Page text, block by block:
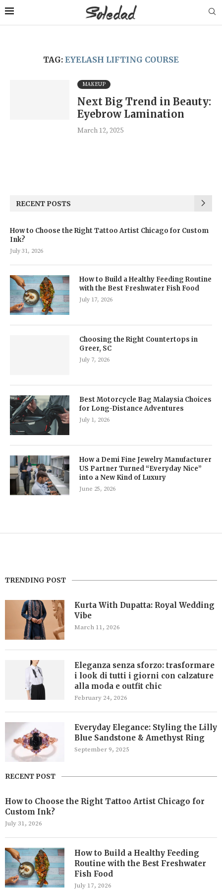
TAG: EYELASH LIFTING COURSE
MAKEUP
Next Big Trend in Beauty:
Eyebrow Lamination
March 12, 2025
RECENT POSTS
How to Choose the Right Tattoo Artist Chicago for Custom
Ink?
July 31, 2026
How to Build a Healthy Feeding Routine
with the Best Freshwater Fish Food
July 17, 2026
Choosing the Right Countertops in
Greer, SC
July 7, 2026
Best Motorcycle Bag Malaysia Choices
for Long-Distance Adventures
July 1, 2026
How a Demi Fine Jewelry Manufacturer
US Partner Turned “Everyday Nice”
into a New Kind of Luxury
June 25, 2026
TRENDING POST
Kurta With Dupatta: Royal Wedding
Vibe
March 11, 2026
Eleganza senza sforzo: trasformare
i look di tutti i giorni con calzature
alla moda e outfit chic
February 24, 2026
Everyday Elegance: Styling the Lilly
Blue Sandstone & Amethyst Ring
September 9, 2025
RECENT POST
How to Choose the Right Tattoo Artist Chicago for
Custom Ink?
July 31, 2026
How to Build a Healthy Feeding
Routine with the Best Freshwater
Fish Food
July 17, 2026